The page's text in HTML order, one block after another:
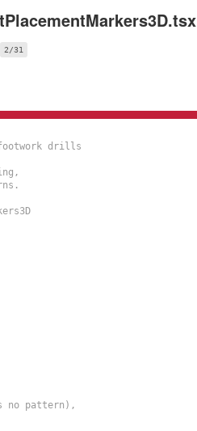
2/31
footwork drills
no pattern),